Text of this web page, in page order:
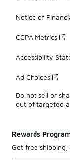
Notice of
CCPA Metrics
Accessibility
Ad Choices
Do not sell or
out of targeted
Rewards Program
Get free shipping,